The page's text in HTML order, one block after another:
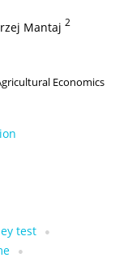
Mantaj 2
Economics
test